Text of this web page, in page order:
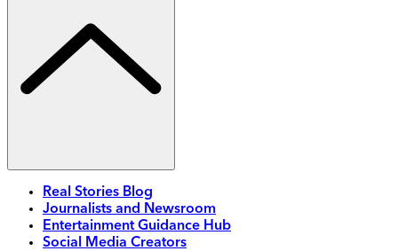
Real Stories Blog
Journalists and Newsroom
Entertainment Guidance Hub
Social Media Creators